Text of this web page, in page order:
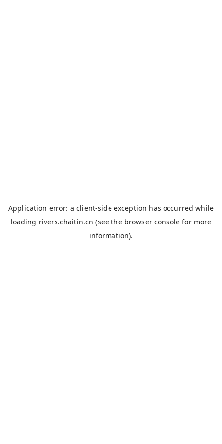
Application error: aclient-side exception has occurred while
loading rivers.chaitin.cn (see the browser console for more
information).